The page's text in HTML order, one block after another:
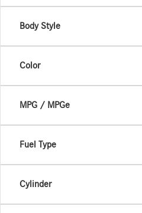
Body Style
Color
MPG / MPGe
Fuel Type
Cylinder